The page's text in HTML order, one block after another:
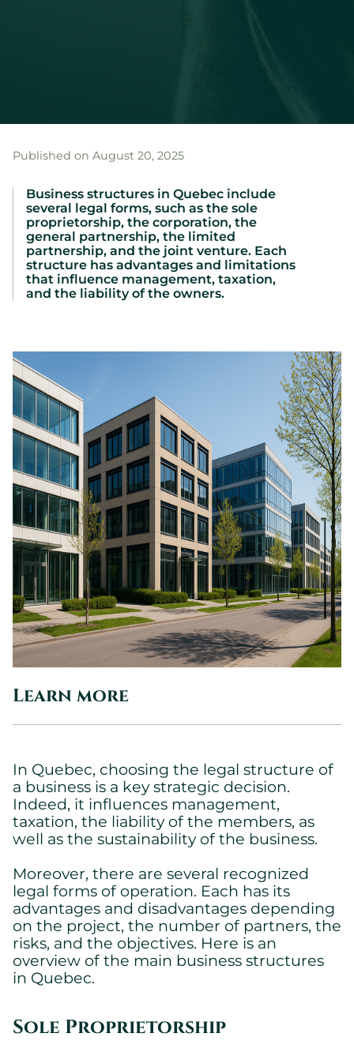
Published on August 20, 2025
Business structures in Quebec include
several legal forms, such as the sole
proprietorship, the corporation, the
general partnership, the limited
partnership, and the joint venture. Each
structure has advantages and limitations
that influence management, taxation,
and the liability of the owners.
Learn more
In Quebec, choosing the legal structure of
a business is a key strategic decision.
Indeed, it influences management,
taxation, the liability of the members, as
well as the sustainability of the business.
Moreover, there are several recognized
legal forms of operation. Each has its
advantages and disadvantages depending
on the project, the number of partners, the
risks, and the objectives. Here is an
overview of the main business structures
in Quebec.
Sole Proprietorship